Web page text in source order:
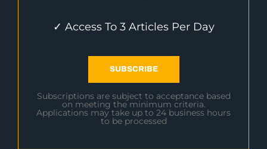
✓ Access To 3 Articles Per Day
SUBSCRIBE
Subscriptions are subject to acceptance based
on meeting the minimum criteria.
Applications may take up to 24 business hours
to be processed